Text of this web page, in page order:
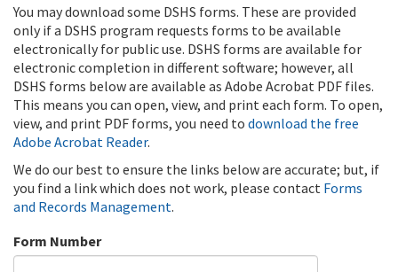
You may download some DSHS forms. These are provided
only if a DSHS program requests forms to be available
electronically for public use. DSHS forms are available for
electronic completion in different software; however, all
DSHS forms below are available as Adobe Acrobat PDF files.
This means you can open, view, and print each form. To open,
view, and print PDF forms, you need to download the free
Adobe Acrobat Reader.
We do our best to ensure the links below are accurate; but, if
you find a link which does not work, please contact Forms
and Records Management.
Form Number